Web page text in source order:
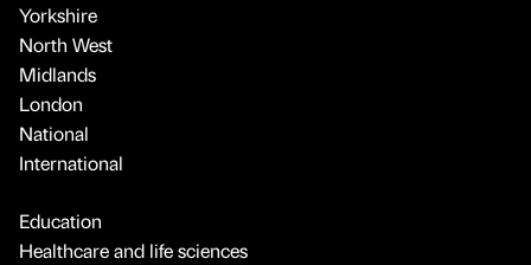
Yorkshire
North West
Midlands
London
National
International
Education
Healthcare and life sciences